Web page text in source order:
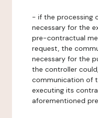
- if the processing
necessary for the
pre-contractual
request, the
necessary for the
the controller
communication of
executing its
aforementioned